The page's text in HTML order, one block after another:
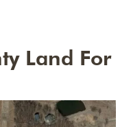
Land For